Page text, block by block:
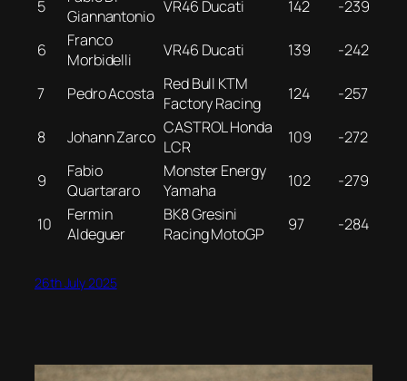
5
Giannantonio VR46 Ducati 142 -239
6
Franco
Morbidelli
VR46 Ducati 139 -242
7 Pedro Acosta Red Bull KTM
Factory Racing
124 -257
8 Johann Zarco CASTROL Honda
LCR
109 -272
9
Fabio
Quartararo
Monster Energy
Yamaha
102 -279
10
Fermin
Aldeguer
BK8 Gresini
Racing MotoGP
97 -284
26th July 2025